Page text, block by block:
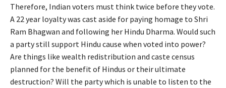
Therefore, Indian voters must think twice before they vote.
A 22 year loyalty was cast aside for paying homage to Shri
Ram Bhagwan and following her Hindu Dharma. Would such
a party still support Hindu cause when voted into power?
Are things like wealth redistribution and caste census
planned for the benefit of Hindus or their ultimate
destruction? Will the party which is unable to listen to the